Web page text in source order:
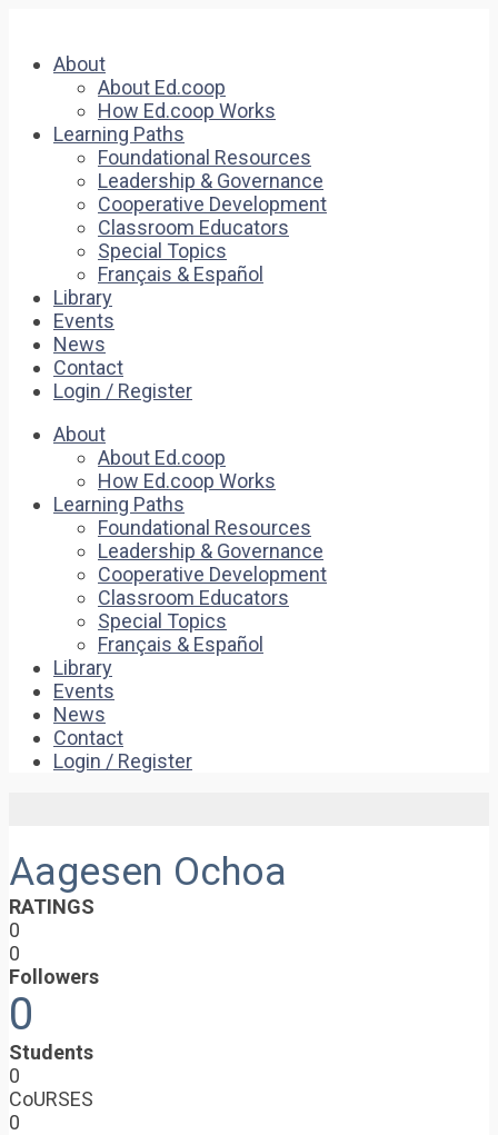
About
About Ed.coop
How Ed.coop Works
Learning Paths
Foundational Resources
Leadership & Governance
Cooperative Development
Classroom Educators
Special Topics
Français & Español
Library
Events
News
Contact
Login / Register
About
About Ed.coop
How Ed.coop Works
Learning Paths
Foundational Resources
Leadership & Governance
Cooperative Development
Classroom Educators
Special Topics
Français & Español
Library
Events
News
Contact
Login / Register
Aagesen Ochoa
RATINGS
0
0
Followers
0
Students
0
CoURSES
0